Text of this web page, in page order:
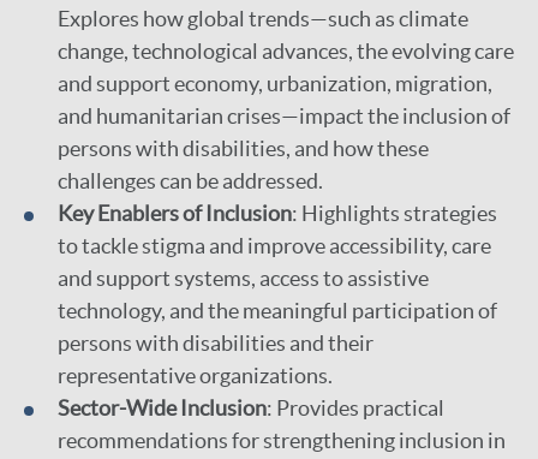
Explores how global trends—such as climate
change, technological advances, the evolving care
and support economy, urbanization, migration,
and humanitarian crises—impact the inclusion of
persons with disabilities, and how these
challenges can be addressed.
Key Enablers of Inclusion: Highlights strategies
to tackle stigma and improve accessibility, care
and support systems, access to assistive
technology, and the meaningful participation of
persons with disabilities and their
representative organizations.
Sector-Wide Inclusion: Provides practical
recommendations for strengthening inclusion in